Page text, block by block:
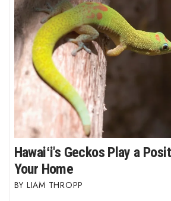
Hawaiʻi's Geckos Play a
Your Home
LIAM THROPP